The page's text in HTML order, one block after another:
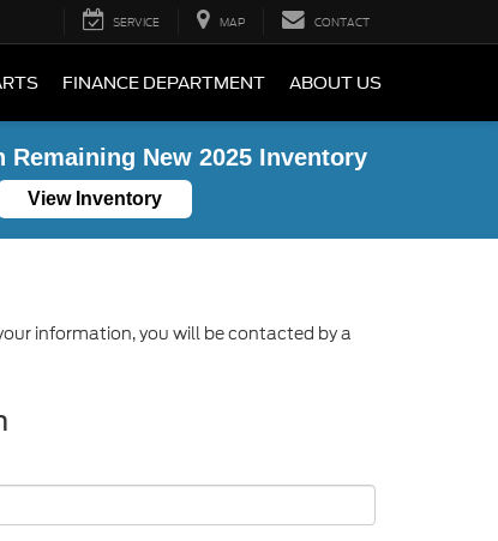
SERVICE MAP CONTACT
FINANCE DEPARTMENT ABOUT US
Remaining New 2025 Inventory
View Inventory
information, you will be contacted by a